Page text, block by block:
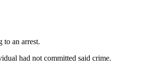
to an arrest.
had not committed said crime.